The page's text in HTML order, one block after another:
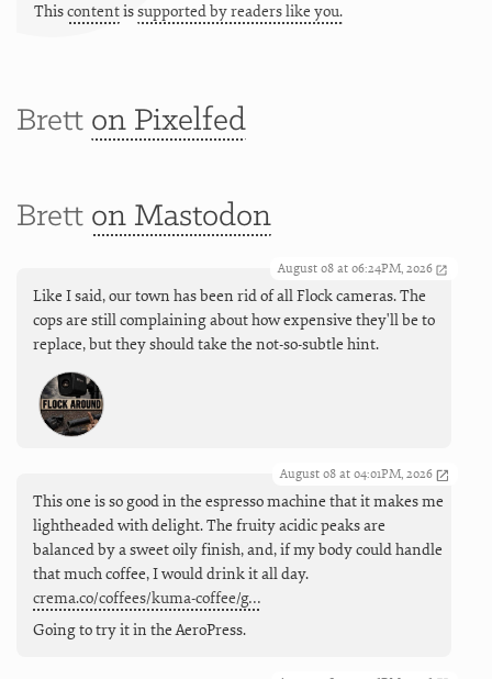
Thiscontentissupported by readers like you.
Brett on Pixelfed
Brett on Mastodon
August 08 at 06:24PM, 2026
Like I said, our town has been rid of all Flock cameras. The
cops are still complaining about how expensive they'll be to
replace, but they should take the not-so-subtle hint.
August 08 at 04:01PM, 2026
This one is so good in the espresso machine that it makes me
lightheaded with delight. The fruity acidic peaks are
balanced by a sweet oily finish, and, if my body could handle
that much coffee, I would drink it all day.
crema.co/coffees/kuma-coffee/g…
Going to try it in the AeroPress.